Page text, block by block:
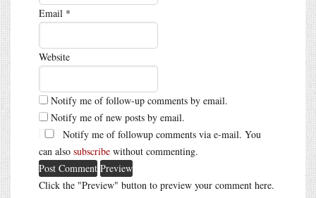
Email *
Website
Notify me of follow-up comments by email.
Notify me of new posts by email.
Notify me of followup comments via e-mail. You
can also subscribe without commenting.
Click the "Preview" button to preview your comment here.